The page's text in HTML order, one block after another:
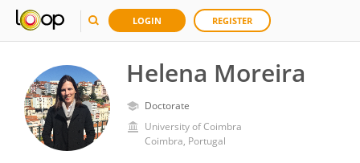
LOGIN REGISTER
Helena Moreira
Doctorate
University of Coimbra
Coimbra, Portugal